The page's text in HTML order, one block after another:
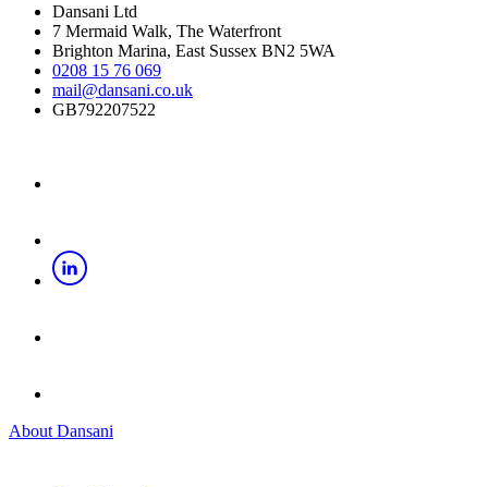
Dansani Ltd
7 Mermaid Walk, The Waterfront
Brighton Marina, East Sussex BN2 5WA
0208 15 76 069
mail@dansani.co.uk
GB792207522
About Dansani